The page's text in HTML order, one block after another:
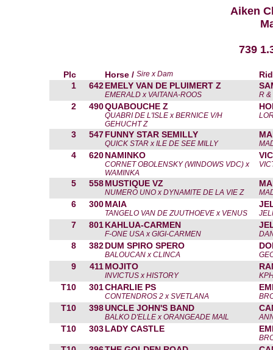
Aiken
739
Plc Horse / Sire x Dam
1
642EMELY VAN DE PLUIMERT Z
EMERALD x VAITANA-ROOS R &
2 490QUABOUCHE Z
QUABRI DE L'ISLE x BERNICE V/H
GEHUCHT Z
3 547FUNNY STAR SEMILLY
QUICK STAR x ILE DE SEE MILLY
4 620NAMINKO
CORNET OBOLENSKY (WINDOWS VDC) x
WAMINKA
5 558MUSTIQUE VZ
NUMERO UNO x DYNAMITE DE LA VIE Z
6 300MAIA
TANGELO VAN DE ZUUTHOEVE x VENUS
7 801KAHLUA-CARMEN
F-ONE USA x GIGI-CARMEN
8 382DUM SPIRO SPERO
BALOUCAN x CLINCA
9 411MOJITO
INVICTUS x HISTORY
T10 301CHARLIE PS
CONTENDROS 2 x SVETLANA
T10 398UNCLE JOHN'S BAND
BALKO D'ELLE x ORANGEADE MAIL
T10 303LADY CASTLE